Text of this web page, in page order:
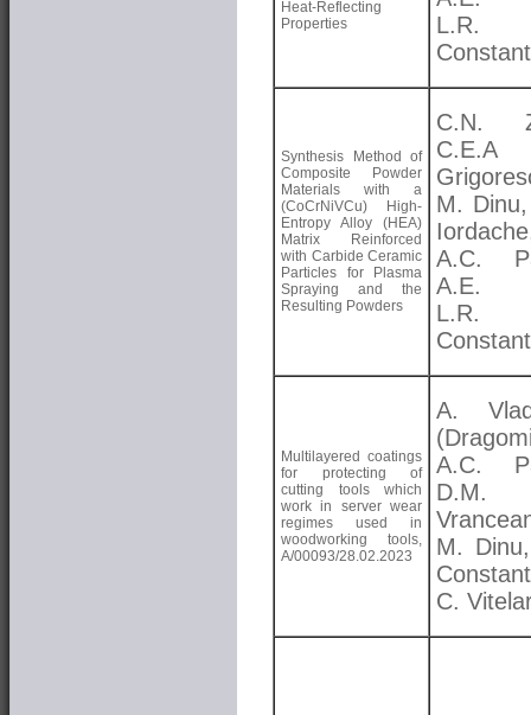
Heat-Reflecting
Properties
L.R.
Synthesis Method of
Composite Powder
Materials with a
(CoCrNiVCu) High-
Entropy Alloy (HEA)
Matrix Reinforced
with Carbide Ceramic
Particles for Plasma
Spraying and the
Resulting Powders
C.N.
C.E.A
M.
A.C.
A.E.
L.R.
Multilayered coatings
for protecting of
cutting tools which
work in server wear
regimes used in
woodworking tools,
A/00093/28.02.2023
A.
A.C.
D.M.
M.
C.